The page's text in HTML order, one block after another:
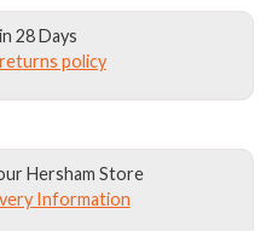
28 Days
policy
Hersham Store
Information